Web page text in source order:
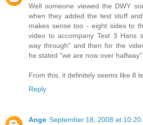
Well someone viewed the DWY
when they added the test stuff
makes sense too - eight sides to
video to accompany Test 3 Hans
way through" and then for the
he stated "we are now over halfway"
From this, it definitely seems like 8
Reply
Ange September 18, 2008 at 10:20